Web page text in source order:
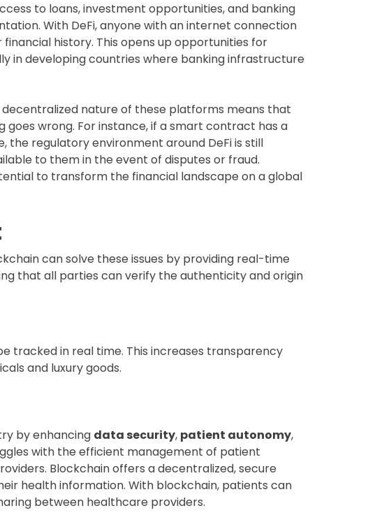
to loans, investment opportunities, and banking
With DeFi, anyone with an internet connection
history. This opens up opportunities for
in developing countries where banking infrastructure
decentralized nature of these platforms means that
wrong. For instance, if a smart contract has a
the regulatory environment around DeFi is still
to them in the event of disputes or fraud.
to transform the financial landscape on a global
can solve these issues by providing real-time
that all parties can verify the authenticity and origin
tracked in real time. This increases transparency
and luxury goods.
by enhancing data security, patient autonomy,
with the efficient management of patient
Blockchain offers a decentralized, secure
health information. With blockchain, patients can
between healthcare providers.